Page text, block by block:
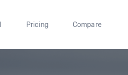
Pricing Compare